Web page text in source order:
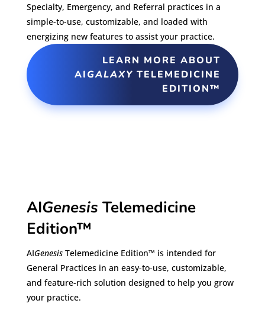
Specialty, Emergency, and Referral practices in a
simple-to-use, customizable, and loaded with
energizing new features to assist your practice.
LEARN MORE ABOUT
AIGALAXY TELEMEDICINE
EDITION™
AIGenesis Telemedicine
Edition™
AIGenesisTelemedicine Edition™ is intended for
General Practices in an easy-to-use, customizable,
and feature-rich solution designed to help you grow
your practice.